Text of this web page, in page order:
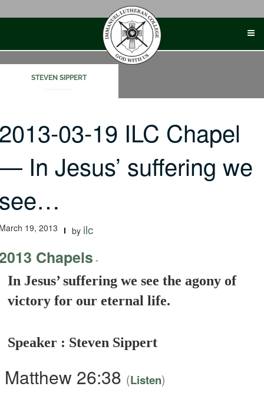
STEVEN SIPPERT
03-19 ILC Chapel
In Jesus’ suffering we
19, 2013 by ilc
Chapels -
In Jesus’ suffering we see the agony of
victory for our eternal life.
Speaker : Steven Sippert
Matthew 26:38 (Listen)